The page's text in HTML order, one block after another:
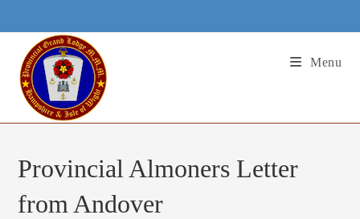
content
Menu
Provincial Almoners Letter
from Andover